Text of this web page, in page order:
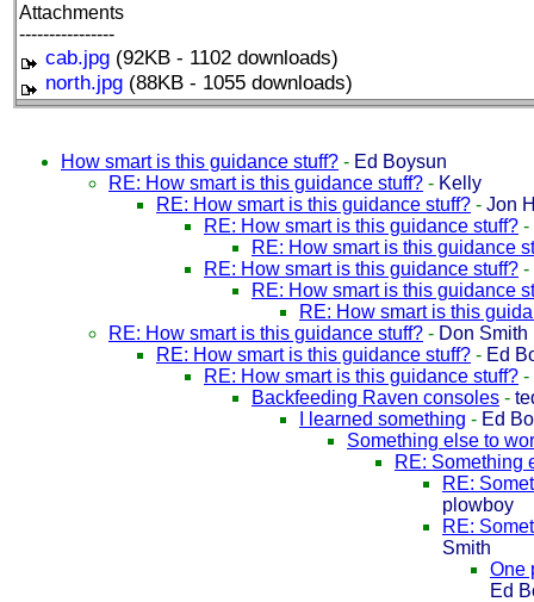
Attachments
----------------
cab.jpg (92KB - 1102 downloads)
north.jpg (88KB - 1055 downloads)
How smart is this guidance stuff? - Ed Boysun
RE: How smart is this guidance stuff? - Kelly
RE: How smart is this guidance stuff? - Jon
RE: How smart is this guidance stuff? -
RE: How smart is this guidance
RE: How smart is this guidance stuff? -
RE: How smart is this guidance
RE: How smart is this
RE: How smart is this guidance stuff? - Don Smith
RE: How smart is this guidance stuff? - Ed
RE: How smart is this guidance stuff? -
Backfeeding Raven consoles -
I learned something - Ed
Something else to
RE: Something
RE:
plowboy
RE:
Smith
One
Ed